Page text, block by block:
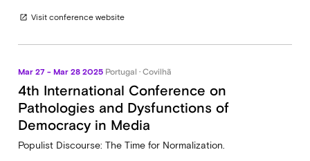
open_in_new Visit conference website
Mar 27 - Mar 28 2025 Portugal · Covilhã
4th International Conference on
Pathologies and Dysfunctions of
Democracy in Media
Populist Discourse: The Time for Normalization.